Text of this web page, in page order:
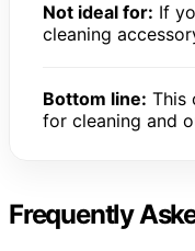
Not ideal for: If
cleaning
Bottom line: This
for cleaning and
Frequently